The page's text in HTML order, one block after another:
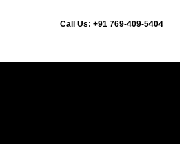
Call Us: +91 769-409-5404